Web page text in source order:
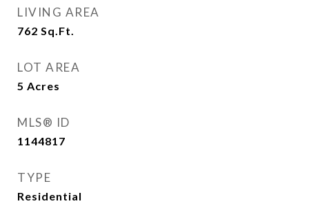
LIVING AREA
762 Sq.Ft.
LOT AREA
5 Acres
MLS® ID
1144817
TYPE
Residential